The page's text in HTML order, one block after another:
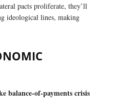
pacts proliferate, they’ll
ideological lines, making
balance-of-payments crisis